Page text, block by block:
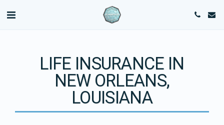
LIFE INSURANCE IN
NEW ORLEANS,
LOUISIANA